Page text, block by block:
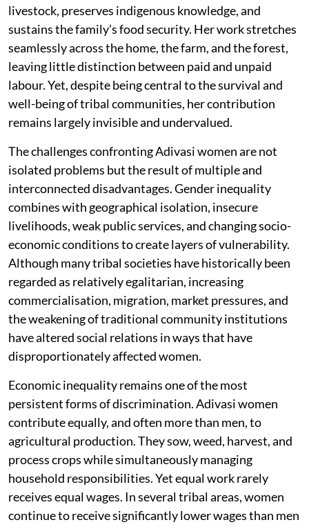
livestock, preserves indigenous knowledge, and
sustains the family’s food security. Her work stretches
seamlessly across the home, the farm, and the forest,
leaving little distinction between paid and unpaid
labour. Yet, despite being central to the survival and
well-being of tribal communities, her contribution
remains largely invisible and undervalued.
The challenges confronting Adivasi women are not
isolated problems but the result of multiple and
interconnected disadvantages. Gender inequality
combines with geographical isolation, insecure
livelihoods, weak public services, and changing socio-
economic conditions to create layers of vulnerability.
Although many tribal societies have historically been
regarded as relatively egalitarian, increasing
commercialisation, migration, market pressures, and
the weakening of traditional community institutions
have altered social relations in ways that have
disproportionately affected women.
Economic inequality remains one of the most
persistent forms of discrimination. Adivasi women
contribute equally, and often more than men, to
agricultural production. They sow, weed, harvest, and
process crops while simultaneously managing
household responsibilities. Yet equal work rarely
receives equal wages. In several tribal areas, women
continue to receive significantly lower wages than men